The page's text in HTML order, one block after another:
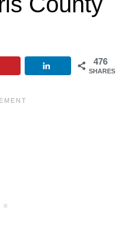
476
SHARES